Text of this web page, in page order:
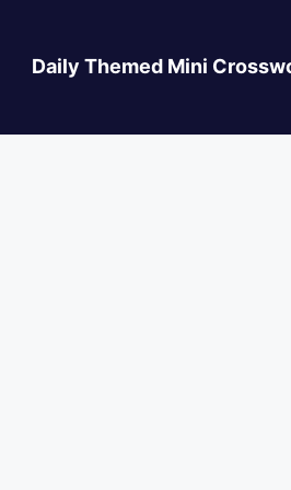
Daily Themed Mini